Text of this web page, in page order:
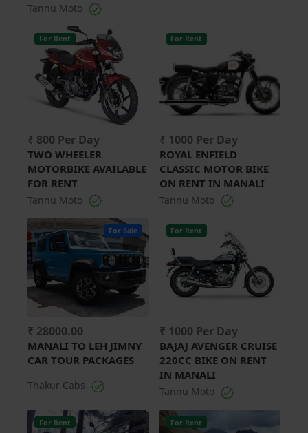
Tannu Moto
For Rent
₹ 800 Per Day
TWO WHEELER
MOTORBIKE AVAILABLE
FOR RENT
Tannu Moto
For Rent
₹ 1000 Per Day
ROYAL ENFIELD
CLASSIC MOTOR BIKE
ON RENT IN MANALI
Tannu Moto
For Sale
₹ 28000.00
MANALI TO LEH JIMNY
CAR TOUR PACKAGES
Thakur Cabs
For Rent
₹ 1000 Per Day
BAJAJ AVENGER CRUISE
220CC BIKE ON RENT
IN MANALI
Tannu Moto
For Rent For Rent